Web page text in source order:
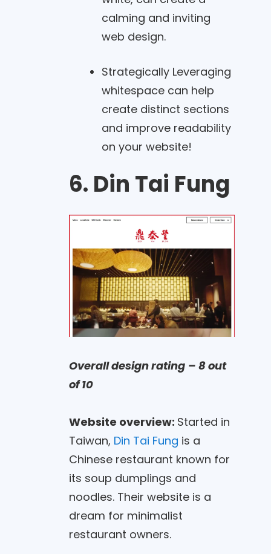
calming and inviting
web design.
Strategically Leveraging
whitespace can help
create distinct sections
and improve readability
on your website!
6. Din Tai Fung
Overall design rating – 8 out
of 10
Website overview: Started in
Taiwan, Din Tai Fung is a
Chinese restaurant known for
its soup dumplings and
noodles. Their website is a
dream for minimalist
restaurant owners.